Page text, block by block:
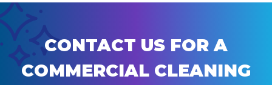
CONTACT US FOR A
COMMERCIAL CLEANING